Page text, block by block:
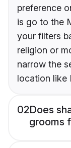
preference
is go to the
your filters
religion or
narrow the
location like
02Does
grooms